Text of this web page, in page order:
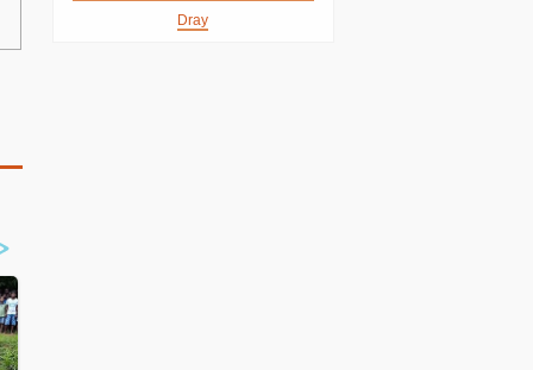
Dray